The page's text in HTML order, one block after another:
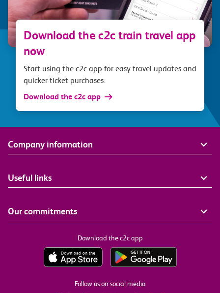
Download the c2c train travel app
now
Start using the c2c app for easy travel updates and
quicker ticket purchases.
Download the c2c app
Company information
Useful links
Our commitments
Download the c2c app
Follow us on social media